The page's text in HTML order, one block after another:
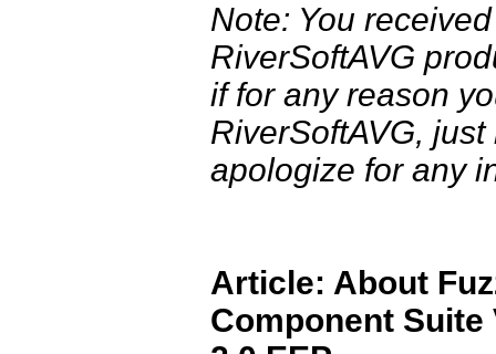
Note: You
RiverSoftAVG
if for any reason
RiverSoftAVG,
apologize for any
Article: About
Component Suite